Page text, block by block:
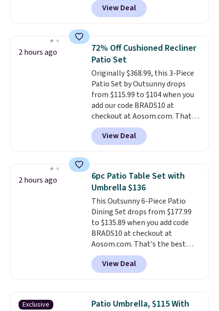
packs, you'll get a third one for
free. That brings your price
which is at least $3 cheaper than
what most other retailers
charge.Shipping is fast and
free, and you can mix and
match flavors across dozens
of blends.Please note that you
must be signed into your
Rewards account to get this
deal.
View Deal
2 hours ago
72% Off Cushioned Recliner
Patio Set
Originally $368.99, this 3-Piece
Patio Set by Outsunny drops
from $115.99 to $104 when you
add our code BRADS10 at
checkout at Aosom.com. That's
a remarkably low price for a set
like this. Target and Walmart
are currently selling this exact
table has faux wood detailing.
also really like that the
cushions have straps so they'll
stay in place, a common
complaint on bistro set chairs
like this.
View Deal
2 hours ago
6pc Patio Table Set with
Umbrella $136
This Outsunny 6-Piece Patio
Dining Set drops from $177.99
to $135.89 when you add code
BRADS10 at checkout at
Aosom.com. That's the best
price anywhere. Other major
stores have this exact Outsunny
set priced for closer to $160 or
matching chairs, a 31.5" table,
and an umbrella.Each chair has
View Deal
Exclusive
Patio Umbrella, $115 With